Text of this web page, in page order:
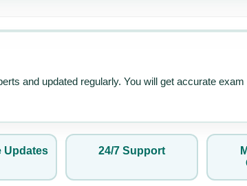
and updated regularly. You will get accurate
Updates 24/7 Support